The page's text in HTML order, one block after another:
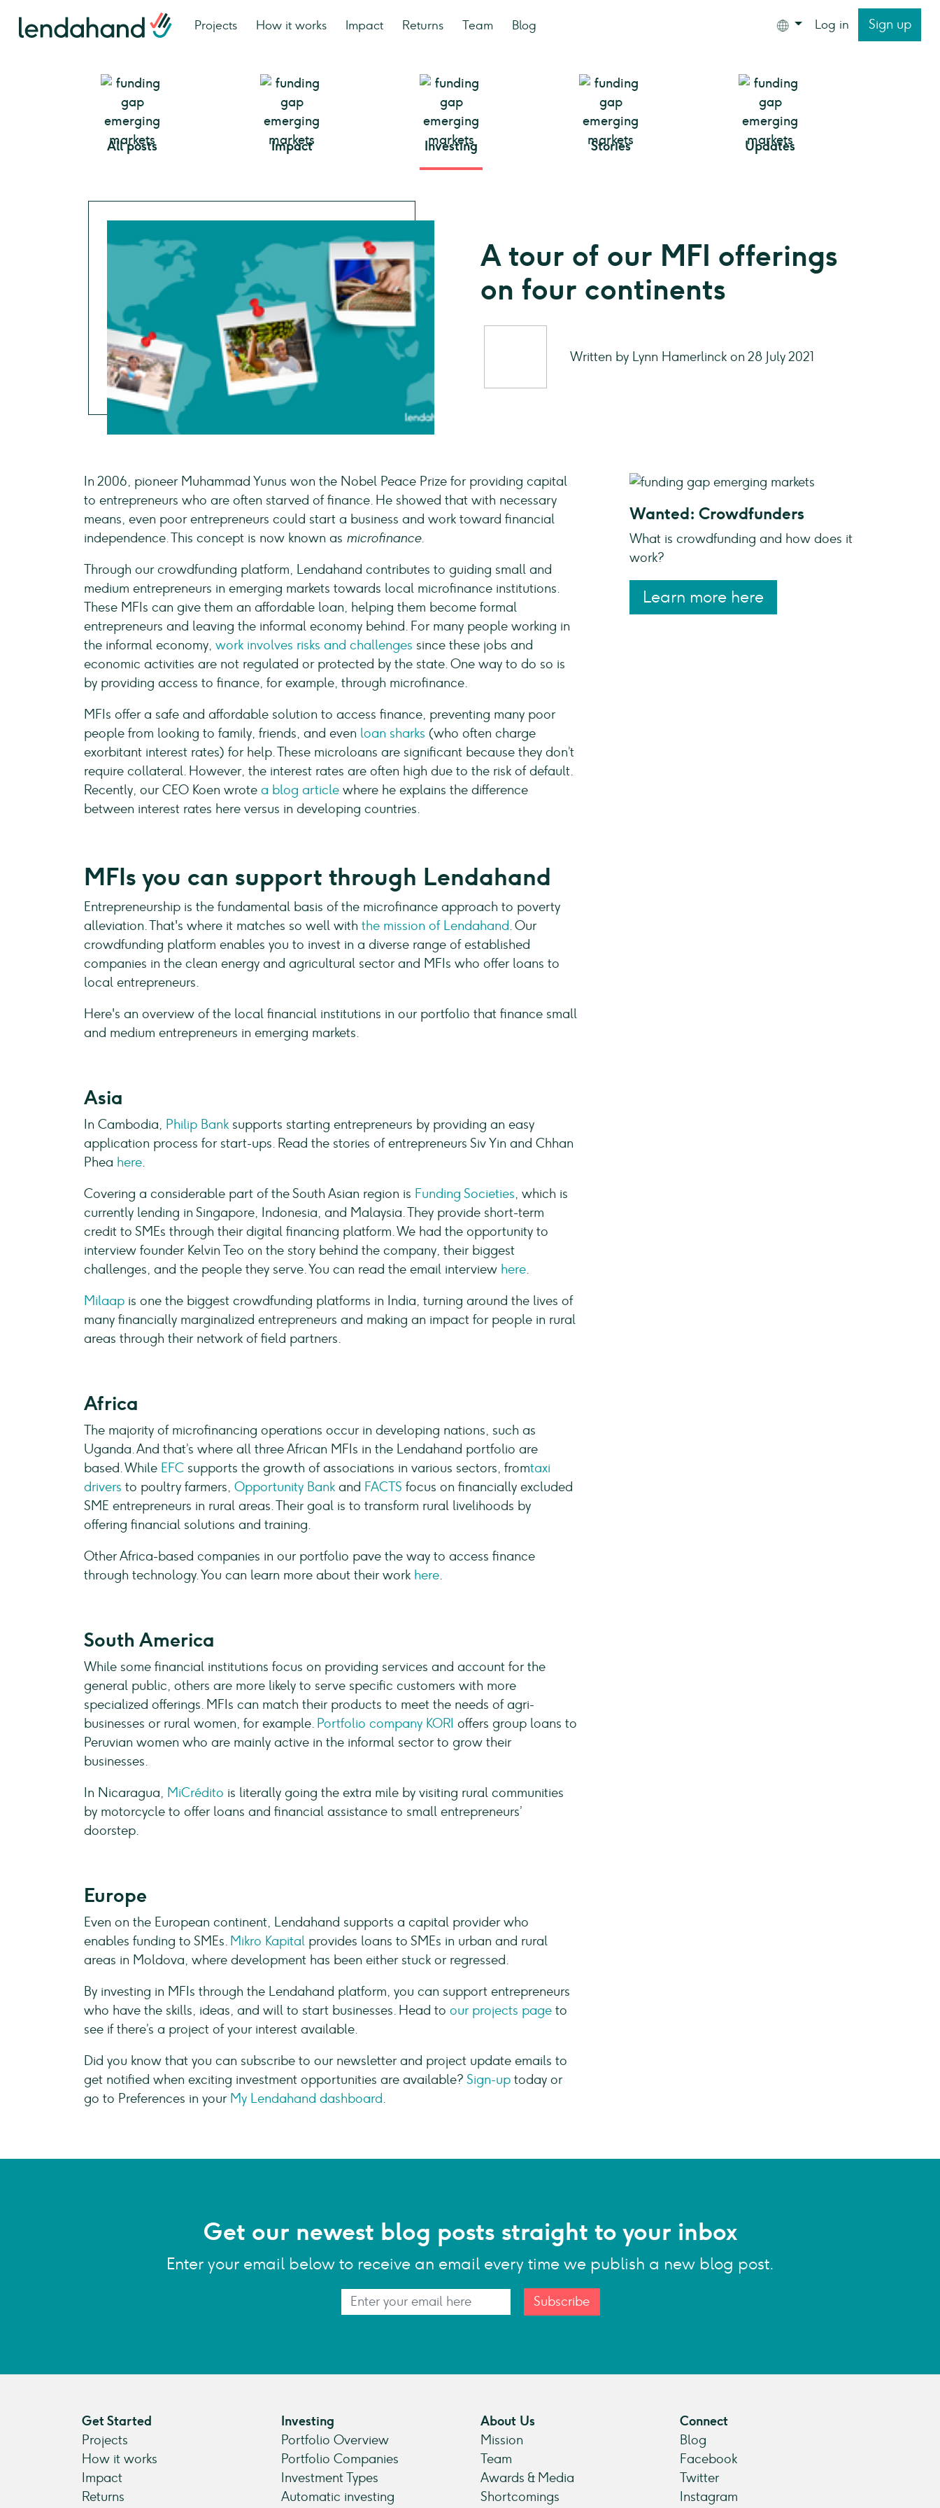
Projects How it works Impact Returns Team Blog Log in Sign up
All posts Impact Investing Stories Updates
A tour of our MFI offerings
on four continents
Written by Lynn Hamerlinck on 28 July 2021
In 2006, pioneer Muhammad Yunus won the Nobel Peace Prize for providing capital
to entrepreneurs who are often starved of finance. He showed that with necessary
means, even poor entrepreneurs could start a business and work toward financial
independence. This concept is now known as microfinance.
Through our crowdfunding platform, Lendahand contributes to guiding small and
medium entrepreneurs in emerging markets towards local microfinance institutions.
These MFIs can give them an affordable loan, helping them become formal
entrepreneurs and leaving the informal economy behind. For many people working in
the informal economy, work involves risks and challenges since these jobs and
economic activities are not regulated or protected by the state. One way to do so is
by providing access to finance, for example, through microfinance.
MFIs offer a safe and affordable solution to access finance, preventing many poor
people from looking to family, friends, and even loan sharks (who often charge
exorbitant interest rates) for help. These microloans are significant because they don’t
require collateral. However, the interest rates are often high due to the risk of default.
Recently, our CEO Koen wrote a blog article where he explains the difference
between interest rates here versus in developing countries.
MFIs you can support through Lendahand
Entrepreneurship is the fundamental basis of the microfinance approach to poverty
alleviation. That's where it matches so well with the mission of Lendahand. Our
crowdfunding platform enables you to invest in a diverse range of established
companies in the clean energy and agricultural sector and MFIs who offer loans to
local entrepreneurs.
Here's an overview of the local financial institutions in our portfolio that finance small
and medium entrepreneurs in emerging markets.
Asia
In Cambodia, Philip Bank supports starting entrepreneurs by providing an easy
application process for start-ups. Read the stories of entrepreneurs Siv Yin and Chhan
Phea here.
Covering a considerable part of the South Asian region is Funding Societies, which is
currently lending in Singapore, Indonesia, and Malaysia. They provide short-term
credit to SMEs through their digital financing platform. We had the opportunity to
interview founder Kelvin Teo on the story behind the company, their biggest
challenges, and the people they serve. You can read the email interview here.
Milaap is one the biggest crowdfunding platforms in India, turning around the lives of
many financially marginalized entrepreneurs and making an impact for people in rural
areas through their network of field partners.
Africa
The majority of microfinancing operations occur in developing nations, such as
Uganda. And that’s where all three African MFIs in the Lendahand portfolio are
based. While EFC supports the growth of associations in various sectors, fromtaxi
drivers to poultry farmers, Opportunity Bank and FACTS focus on financially excluded
SME entrepreneurs in rural areas. Their goal is to transform rural livelihoods by
offering financial solutions and training.
Other Africa-based companies in our portfolio pave the way to access finance
through technology. You can learn more about their work here.
South America
While some financial institutions focus on providing services and account for the
general public, others are more likely to serve specific customers with more
specialized offerings. MFIs can match their products to meet the needs of agri-
businesses or rural women, for example. Portfolio company KORI offers group loans to
Peruvian women who are mainly active in the informal sector to grow their
businesses.
In Nicaragua, MiCrédito is literally going the extra mile by visiting rural communities
by motorcycle to offer loans and financial assistance to small entrepreneurs’
doorstep.
Europe
Even on the European continent, Lendahand supports a capital provider who
enables funding to SMEs. Mikro Kapital provides loans to SMEs in urban and rural
areas in Moldova, where development has been either stuck or regressed.
By investing in MFIs through the Lendahand platform, you can support entrepreneurs
who have the skills, ideas, and will to start businesses. Head to our projects page to
see if there’s a project of your interest available.
Did you know that you can subscribe to our newsletter and project update emails to
get notified when exciting investment opportunities are available? Sign-up today or
go to Preferences in your My Lendahand dashboard.
Wanted: Crowdfunders
What is crowdfunding and how does it
work?
Learn more here
Get our newest blog posts straight to your inbox
Enter your email below to receive an email every time we publish a new blog post.
Subscribe
Get Started
Projects
How it works
Impact
Returns
Investing
Portfolio Overview
Portfolio Companies
Investment Types
Automatic investing
About Us
Mission
Team
Awards & Media
Shortcomings
Connect
Blog
Facebook
Twitter
Instagram